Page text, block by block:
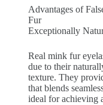
Advantages of
Fur
Exceptionally
Real mink fur
due to their
texture. They
that blends
ideal for achieving